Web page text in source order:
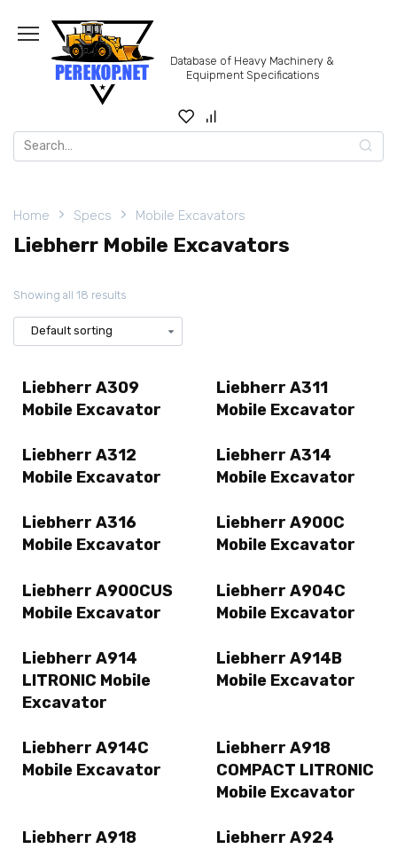
content
Database of Heavy Machinery &
Equipment Specifications
Search
for:
Home Specs Mobile Excavators
Liebherr Mobile Excavators
Showing all 18 results
Liebherr A309
Mobile Excavator
Liebherr A311
Mobile Excavator
Liebherr A312
Mobile Excavator
Liebherr A314
Mobile Excavator
Liebherr A316
Mobile Excavator
Liebherr A900C
Mobile Excavator
Liebherr A900CUS
Mobile Excavator
Liebherr A904C
Mobile Excavator
Liebherr A914
LITRONIC Mobile
Excavator
Liebherr A914B
Mobile Excavator
Liebherr A914C
Mobile Excavator
Liebherr A918
COMPACT LITRONIC
Mobile Excavator
Liebherr A918
Liebherr A924